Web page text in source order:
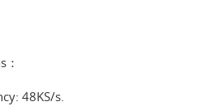
48KS/s.